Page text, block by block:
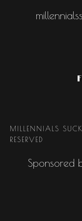
MILLENNIALS
RESERVED
Sponsored